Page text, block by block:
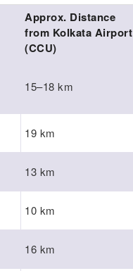
Approx. Distance
from Kolkata Airport
(CCU)
15–18 km
19 km
13 km
10 km
16 km